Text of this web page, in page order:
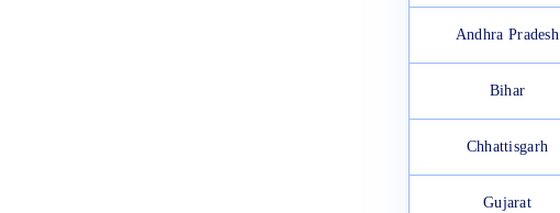
Andhra Pradesh
Bihar
Chhattisgarh
Gujarat